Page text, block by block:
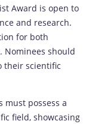
Award is open to
and research.
for both
Nominees should
their scientific
must possess a
field, showcasing